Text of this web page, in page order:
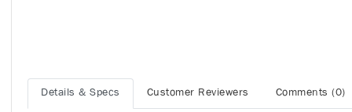
Details & Specs Customer Reviewers Comments (0)